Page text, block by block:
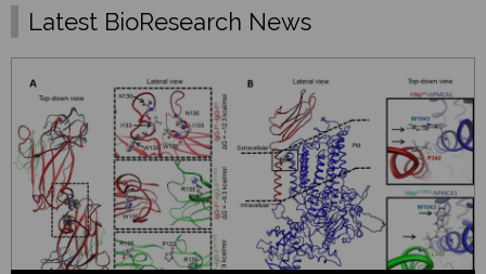
Latest BioResearch News